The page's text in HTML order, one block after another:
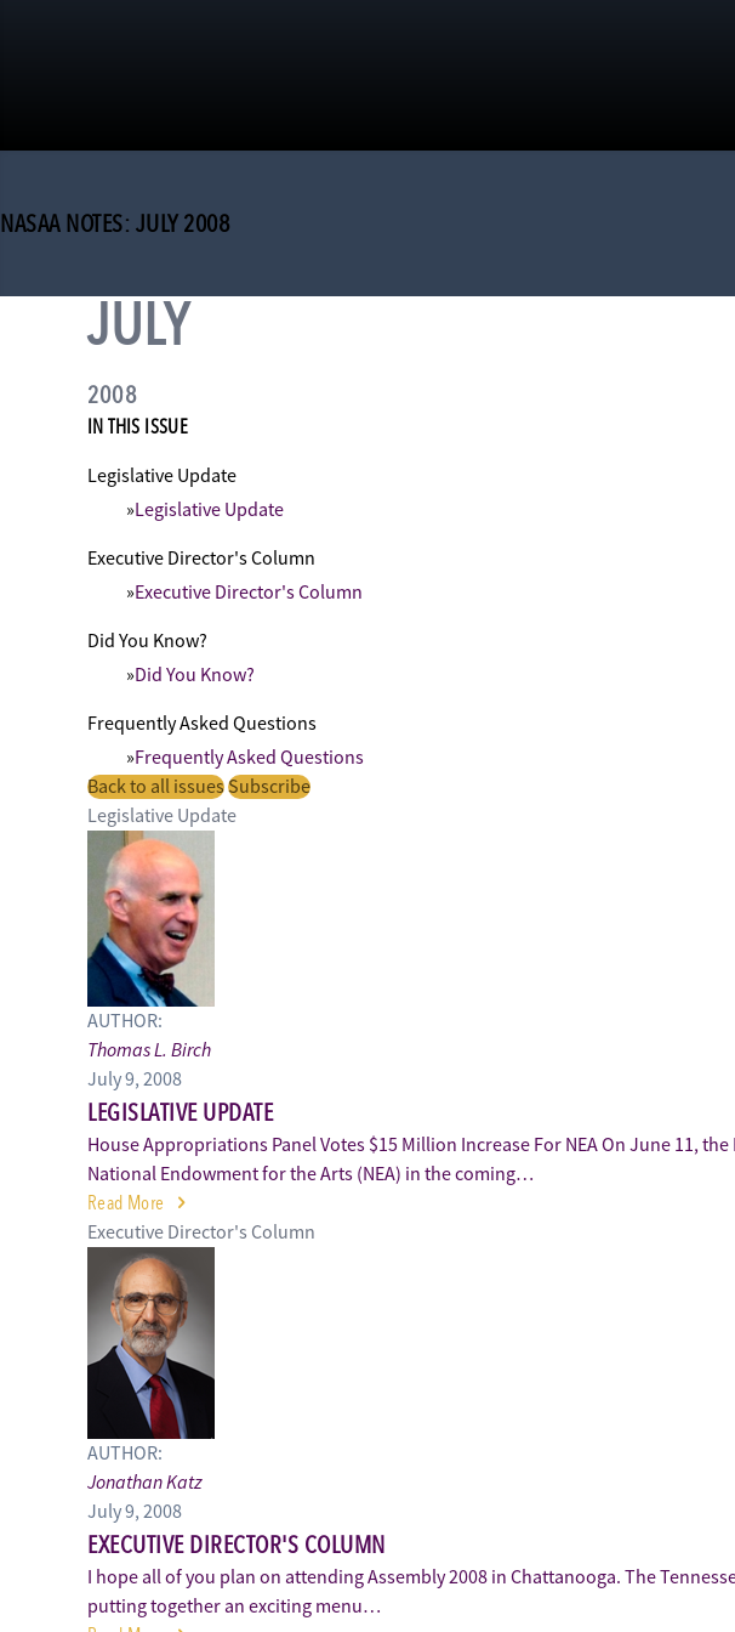
NASAA NOTES: JULY 2008
JULY
2008
IN THIS ISSUE
Legislative Update
Legislative Update
Executive Director's Column
Executive Director's Column
Did You Know?
Did You Know?
Frequently Asked Questions
Frequently Asked Questions
Back to all issuesSubscribe
Legislative Update
AUTHOR:
Thomas L. Birch
July 9, 2008
LEGISLATIVE UPDATE
House Appropriations Panel Votes $15 Million Increase For NEA On June 11,
National Endowment for the Arts (NEA) in the coming…
Read More
Executive Director's Column
AUTHOR:
Jonathan Katz
July 9, 2008
EXECUTIVE DIRECTOR'S COLUMN
I hope all of you plan on attending Assembly 2008 in Chattanooga. The
putting together an exciting menu…